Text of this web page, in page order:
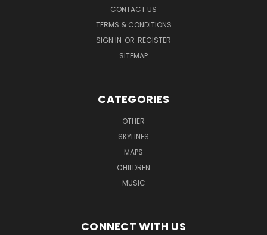
CONTACT US
TERMS & CONDITIONS
SIGN IN OR REGISTER
SITEMAP
CATEGORIES
OTHER
SKYLINES
MAPS
CHILDREN
MUSIC
CONNECT WITH US